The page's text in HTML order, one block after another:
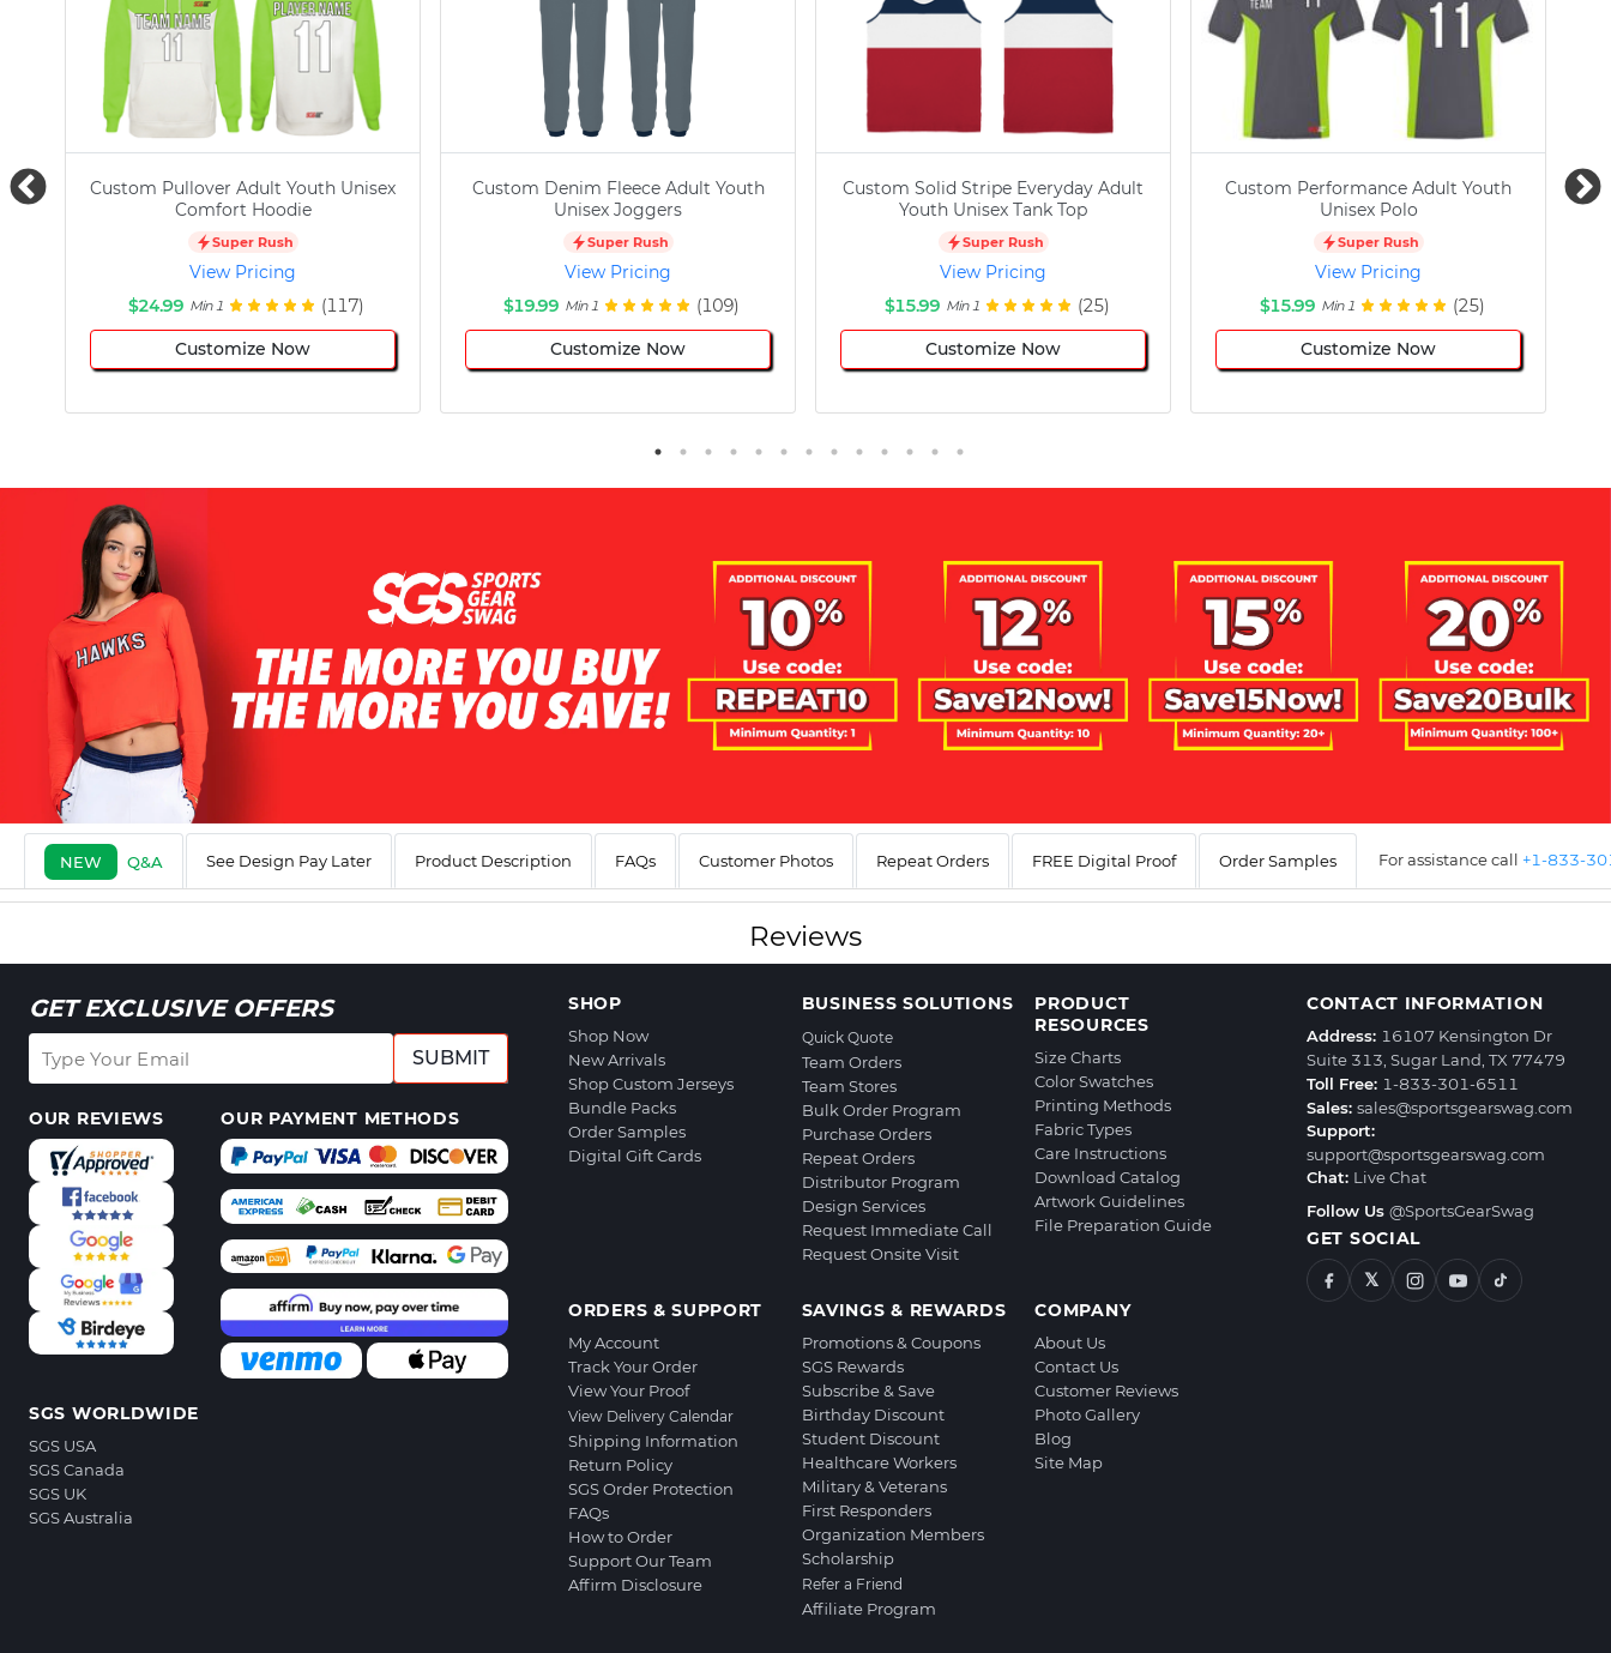
Custom Pullover Adult Youth Unisex
Comfort Hoodie
Super Rush
View Pricing
$24.99 Min 1 (117)
Customize Now
Custom Denim Fleece Adult Youth
Unisex Joggers
Super Rush
View Pricing
$19.99 Min 1 (109)
Customize Now
Custom Solid Stripe Everyday Adult
Youth Unisex Tank Top
Super Rush
View Pricing
$15.99 Min 1 (25)
Customize Now
Custom Performance Adult Youth
Unisex Polo
Super Rush
View Pricing
$15.99 Min 1 (25)
Customize Now
NEW Q&A See Design Pay Later Product Description FAQs Customer Photos Repeat Orders FREE Digital Proof Order Samples For assistance call +1-833-
Reviews
GET EXCLUSIVE OFFERS
SUBMIT
OUR REVIEWS OUR PAYMENT METHODS
SGS WORLDWIDE
SGS USA
SGS Canada
SGS UK
SGS Australia
SHOP
Shop Now
New Arrivals
Shop Custom Jerseys
Bundle Packs
Order Samples
Digital Gift Cards
BUSINESS SOLUTIONS
Quick Quote
Team Orders
Team Stores
Bulk Order Program
Purchase Orders
Repeat Orders
Distributor Program
Design Services
Request Immediate Call
Request Onsite Visit
PRODUCT
RESOURCES
Size Charts
Color Swatches
Printing Methods
Fabric Types
Care Instructions
Download Catalog
Artwork Guidelines
File Preparation Guide
ORDERS & SUPPORT
My Account
Track Your Order
View Your Proof
View Delivery Calendar
Shipping Information
Return Policy
SGS Order Protection
FAQs
How to Order
Support Our Team
Affirm Disclosure
SAVINGS & REWARDS
Promotions & Coupons
SGS Rewards
Subscribe & Save
Birthday Discount
Student Discount
Healthcare Workers
Military & Veterans
First Responders
Organization Members
Scholarship
Refer a Friend
Affiliate Program
COMPANY
About Us
Contact Us
Customer Reviews
Photo Gallery
Blog
Site Map
CONTACT INFORMATION
Address: 16107 Kensington Dr
Suite 313, Sugar Land, TX 77479
Toll Free: 1-833-301-6511
Sales: sales@sportsgearswag.com
Support:
support@sportsgearswag.com
Chat: Live Chat
Follow Us @SportsGearSwag
GET SOCIAL
𝕏